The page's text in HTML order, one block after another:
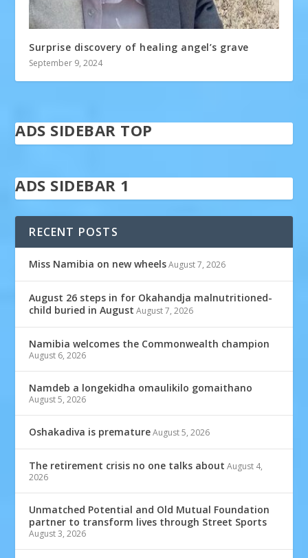
Surprise discovery of healing angel’s grave
September 9, 2024
ADS SIDEBAR TOP
ADS SIDEBAR 1
RECENT POSTS
Miss Namibia on new wheels August 7, 2026
August 26 steps in for Okahandja malnutritioned-
child buried in August August 7, 2026
Namibia welcomes the Commonwealth champion
August 6, 2026
Namdeb a longekidha omaulikilo gomaithano
August 5, 2026
Oshakadiva is premature August 5, 2026
The retirement crisis no one talks about August 4,
2026
Unmatched Potential and Old Mutual Foundation
partner to transform lives through Street Sports
August 3, 2026